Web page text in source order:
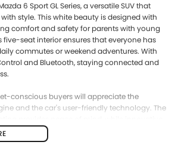
6 Sport GL Series, a versatile SUV that
style. This white beauty is designed with
comfort and safety for parents with young
five-seat interior ensures that everyone has
commutes or weekend adventures. With
and Bluetooth, staying connected and
conscious buyers will appreciate the
and the car's user-friendly technology. The
Warning and Lane Keeping Active Assist